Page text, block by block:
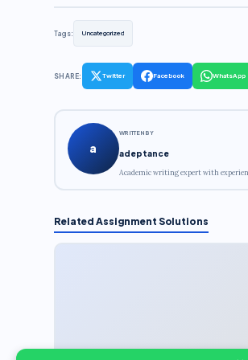
Tags: Uncategorized
SHARE: Twitter Facebook WhatsApp
a
WRITTEN BY
adeptance
Academic writing expert with
Related Assignment Solutions